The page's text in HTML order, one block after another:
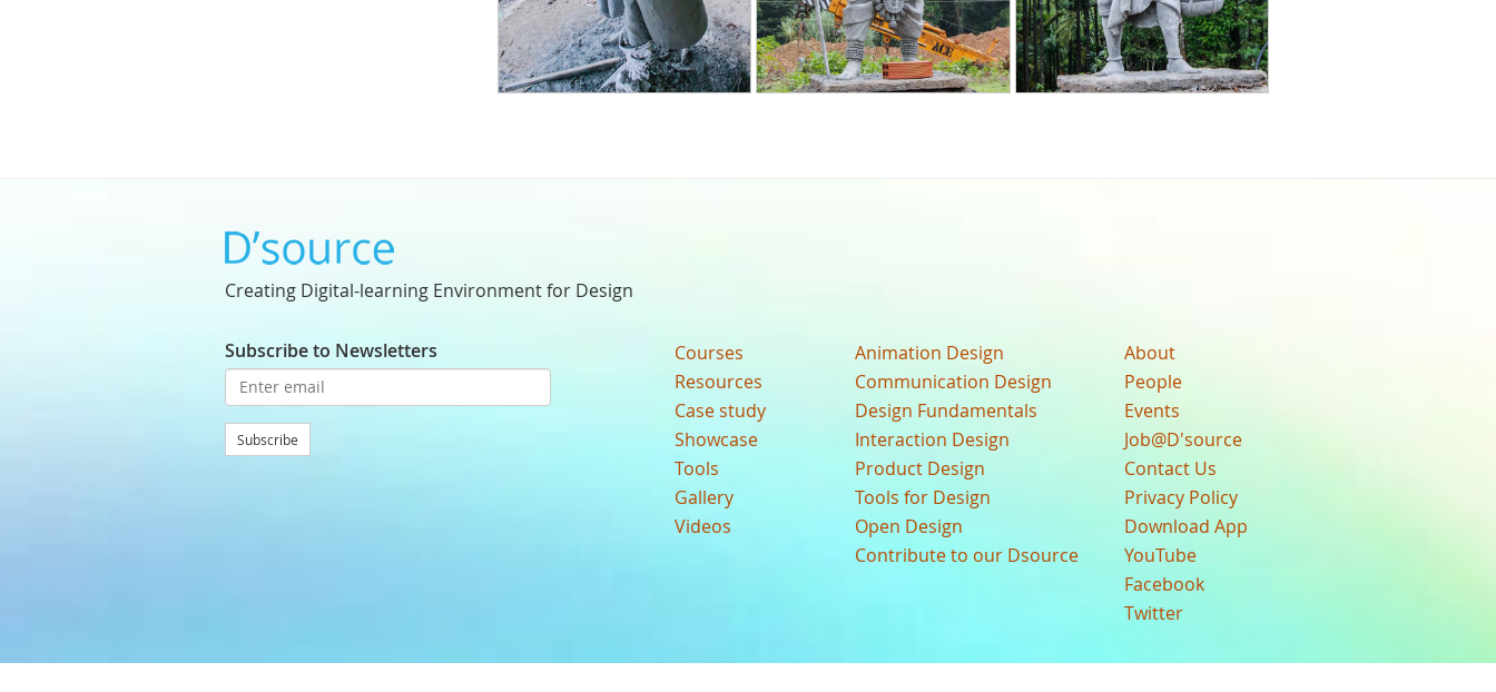
Creating Digital-learning Environment for Design
Subscribe to Newsletters
Subscribe
Courses
Resources
Case study
Showcase
Tools
Gallery
Videos
Animation Design
Communication Design
Design Fundamentals
Interaction Design
Product Design
Tools for Design
Open Design
Contribute to our Dsource
About
People
Events
Job@D'source
Contact Us
Privacy Policy
Download App
YouTube
Facebook
Twitter